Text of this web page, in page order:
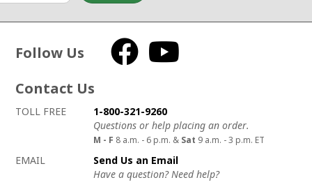
Follow Us Facebook
Contact Us
How to contact us
Details on ways to contact us
TOLL FREE
1-800-321-9260
Questions or help placing an order.
M - F 8 a.m. - 6 p.m. & Sat 9 a.m. - 3 p.m. ET
EMAIL
Send Us an Email
Have a question? Need help?